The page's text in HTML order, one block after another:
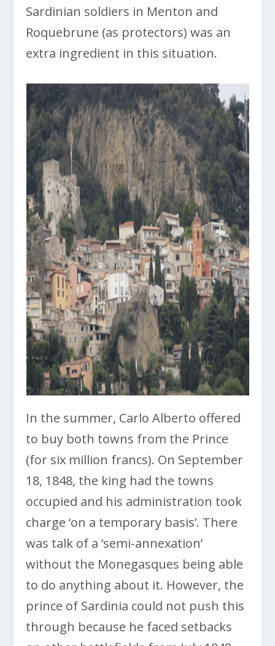
Sardinian soldiers in Menton and
Roquebrune (as protectors) was an
extra ingredient in this situation.
In the summer, Carlo Alberto offered
to buy both towns from the Prince
(for six million francs). On September
18, 1848, the king had the towns
occupied and his administration took
charge ‘on a temporary basis’. There
was talk of a ‘semi-annexation’
without the Monegasques being able
to do anything about it. However, the
prince of Sardinia could not push this
through because he faced setbacks